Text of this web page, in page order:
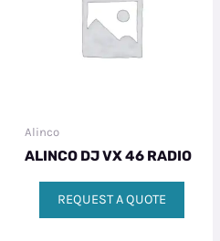
Alinco
ALINCO DJ VX 46 RADIO
REQUEST A QUOTE